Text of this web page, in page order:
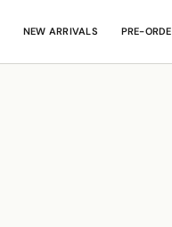
NEW ARRIVALS PRE-